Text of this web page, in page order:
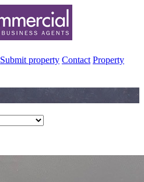
Submit property Contact Property